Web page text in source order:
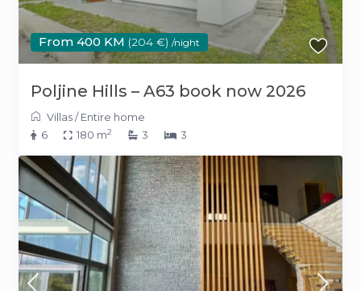
From 400 KM (204 €) /night
Poljine Hills – A63 book now 2026
Villas/Entire home
6
180 m2 3 3